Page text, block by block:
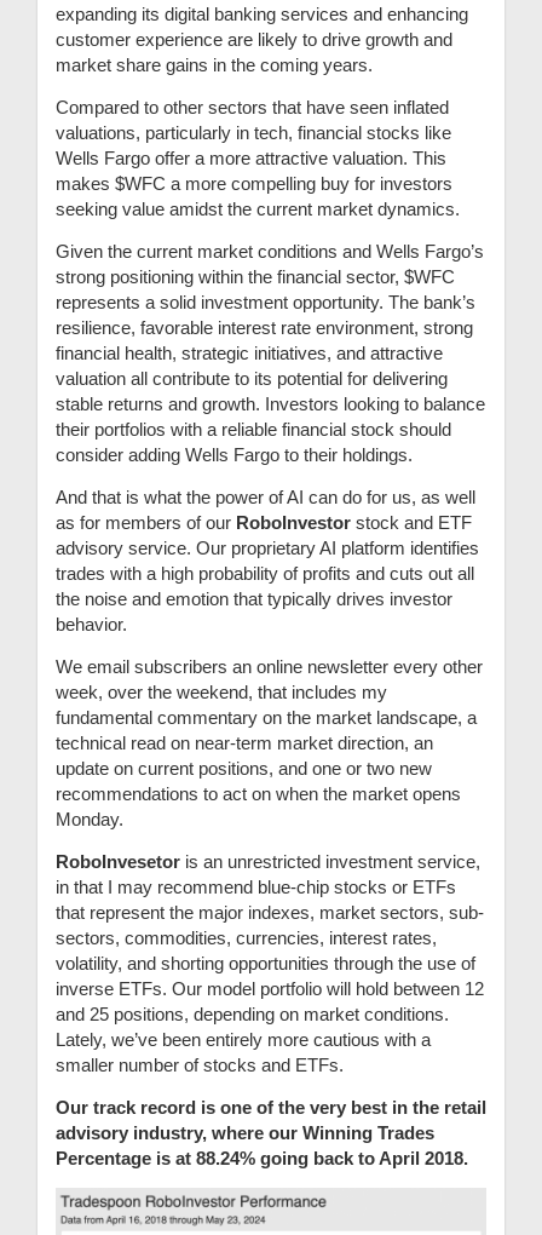
expanding its digital banking services and enhancing
customer experience are likely to drive growth and
market share gains in the coming years.
Compared to other sectors that have seen inflated
valuations, particularly in tech, financial stocks like
Wells Fargo offer a more attractive valuation. This
makes $WFC a more compelling buy for investors
seeking value amidst the current market dynamics.
Given the current market conditions and Wells Fargo’s
strong positioning within the financial sector, $WFC
represents a solid investment opportunity. The bank’s
resilience, favorable interest rate environment, strong
financial health, strategic initiatives, and attractive
valuation all contribute to its potential for delivering
stable returns and growth. Investors looking to balance
their portfolios with a reliable financial stock should
consider adding Wells Fargo to their holdings.
And that is what the power of AI can do for us, as well
as for members of our RoboInvestor stock and ETF
advisory service. Our proprietary AI platform identifies
trades with a high probability of profits and cuts out all
the noise and emotion that typically drives investor
behavior.
We email subscribers an online newsletter every other
week, over the weekend, that includes my
fundamental commentary on the market landscape, a
technical read on near-term market direction, an
update on current positions, and one or two new
recommendations to act on when the market opens
Monday.
RoboInvesetor is an unrestricted investment service,
in that I may recommend blue-chip stocks or ETFs
that represent the major indexes, market sectors, sub-
sectors, commodities, currencies, interest rates,
volatility, and shorting opportunities through the use of
inverse ETFs. Our model portfolio will hold between 12
and 25 positions, depending on market conditions.
Lately, we’ve been entirely more cautious with a
smaller number of stocks and ETFs.
Our track record is one of the very best in the retail
advisory industry, where our Winning Trades
Percentage is at 88.24% going back to April 2018.